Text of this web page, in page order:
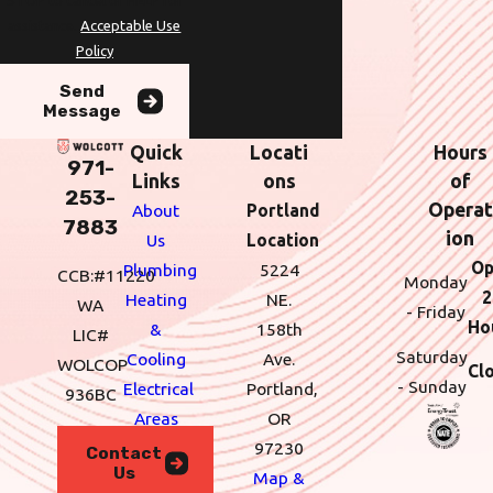
assistance.Acceptable Use
Policy
Send
Message
971-
253-
7883
CCB:#11220
WA
LIC#
WOLCOP
936BC
Contact
Us
Quick
Links
About
Us
Plumbing
Heating
&
Cooling
Electrical
Areas
We
Serve
Locati
ons
Portland
Location
5224
NE.
158th
Ave.
Portland,
OR
97230
Map &
Hours
of
Operat
ion
Monday
- Friday
Saturday
- Sunday